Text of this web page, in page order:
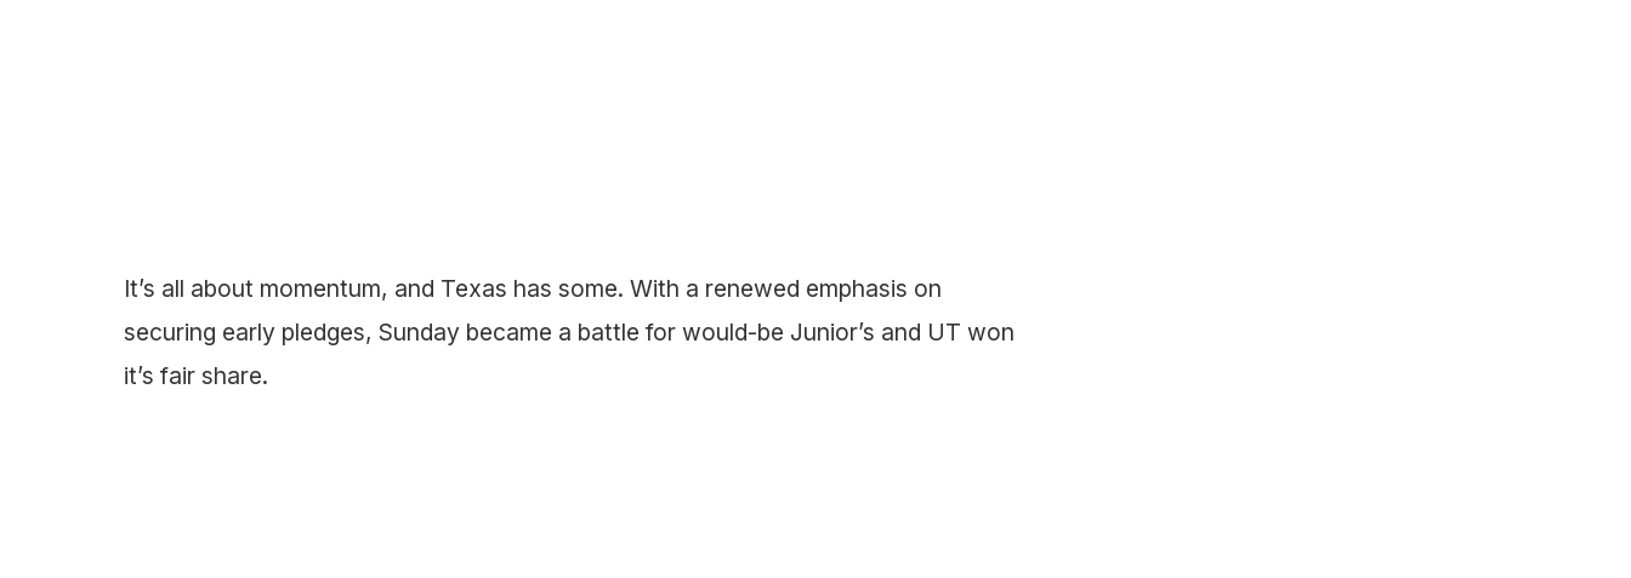
It’s all about momentum, and Texas has some. With a renewed emphasis on
securing early pledges, Sunday became a battle for would-be Junior’s and UT won
it’s fair share.